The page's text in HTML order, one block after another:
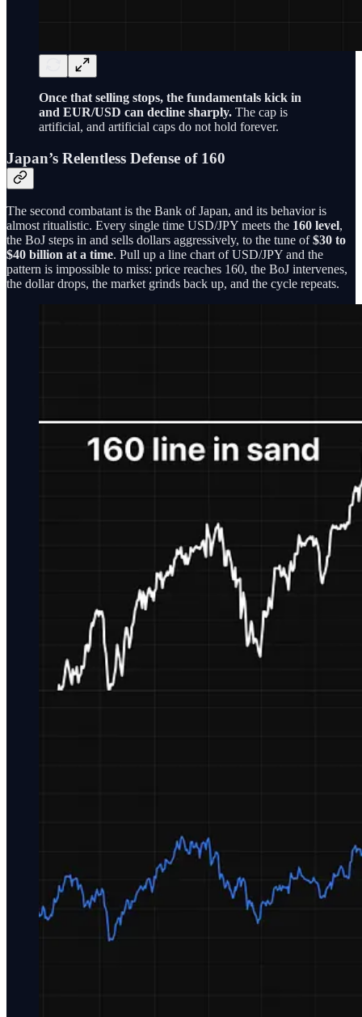
Once that selling stops, the fundamentals kick in
and EUR/USD can decline sharply. The cap is
artificial, and artificial caps do not hold forever.
Japan’s Relentless Defense of 160
The second combatant is the Bank of Japan, and its behavior is
almost ritualistic. Every single time USD/JPY meets the 160 level,
the BoJ steps in and sells dollars aggressively, to the tune of$30 to
$40 billion at a time. Pull up a line chart of USD/JPY and the
pattern is impossible to miss: price reaches 160, the BoJ intervenes,
the dollar drops, the market grinds back up, and the cycle repeats.